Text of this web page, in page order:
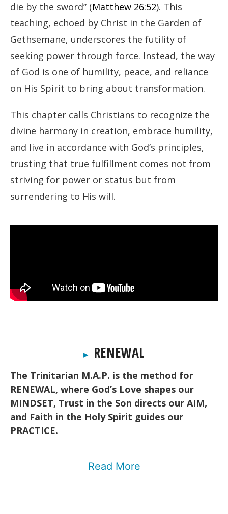
die by the sword” (Matthew 26:52). This
teaching, echoed by Christ in the Garden of
Gethsemane, underscores the futility of
seeking power through force. Instead, the way
of God is one of humility, peace, and reliance
on His Spirit to bring about transformation.
This chapter calls Christians to recognize the
divine harmony in creation, embrace humility,
and live in accordance with God’s principles,
trusting that true fulfillment comes not from
striving for power or status but from
surrendering to His will.
▸ RENEWAL
The Trinitarian M.A.P. is the method for
RENEWAL, where God’s Love shapes our
MINDSET, Trust in the Son directs our AIM,
and Faith in the Holy Spirit guides our
PRACTICE.
Read More